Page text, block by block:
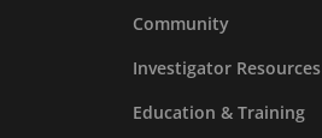
Community
Investigator Resources
Education & Training